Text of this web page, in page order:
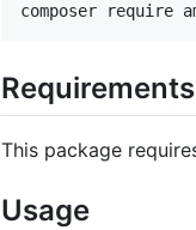
composer require
Requirements
This package
Usage